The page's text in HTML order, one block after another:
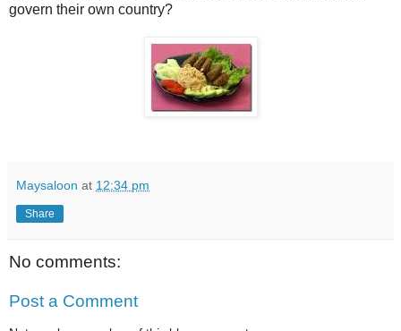
govern their own country?
Maysaloon at 12:34 pm
Share
No comments:
Post a Comment